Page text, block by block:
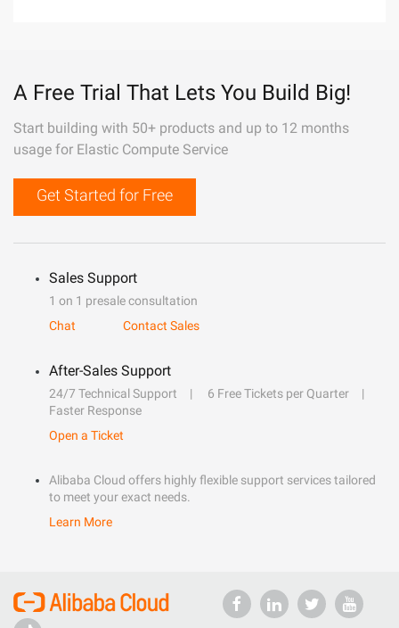
A Free Trial That Lets You Build Big!
Start building with 50+ products and up to 12 months
usage for Elastic Compute Service
Get Started for Free
Sales Support
1 on 1 presale consultation
Chat
Contact Sales
After-Sales Support
24/7 Technical Support
6 Free Tickets per Quarter
Faster Response
Open a Ticket
Alibaba Cloud offers highly flexible support services tailored
to meet your exact needs.
Learn More